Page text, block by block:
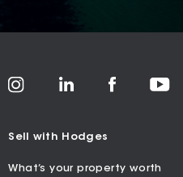
Sell with Hodges
What’s your property worth